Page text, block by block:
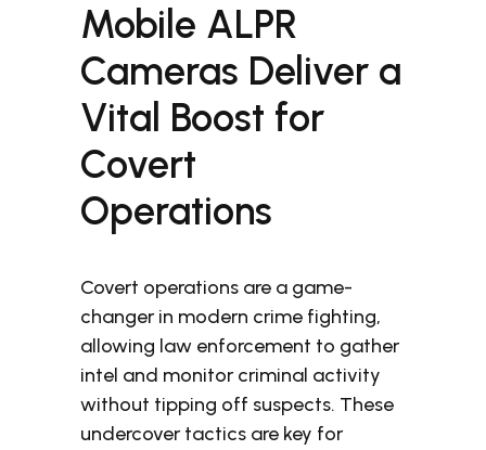
Mobile ALPR
Cameras Deliver a
Vital Boost for
Covert
Operations
Covert operations are a game-
changer in modern crime fighting,
allowing law enforcement to gather
intel and monitor criminal activity
without tipping off suspects. These
undercover tactics are key for